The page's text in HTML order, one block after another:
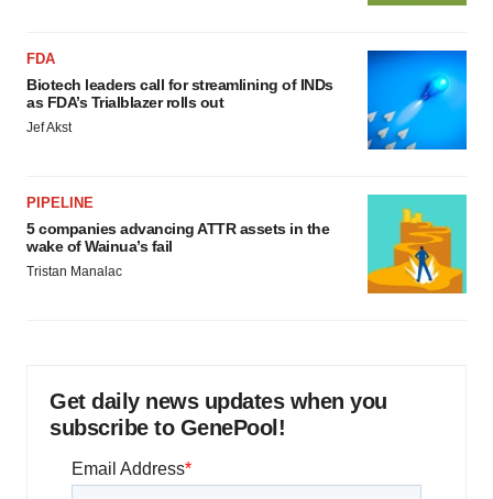
FDA
Biotech leaders call for streamlining of INDs
as FDA’s Trialblazer rolls out
Jef Akst
PIPELINE
5 companies advancing ATTR assets in the
wake of Wainua’s fail
Tristan Manalac
Get daily news updates when you
subscribe to GenePool!